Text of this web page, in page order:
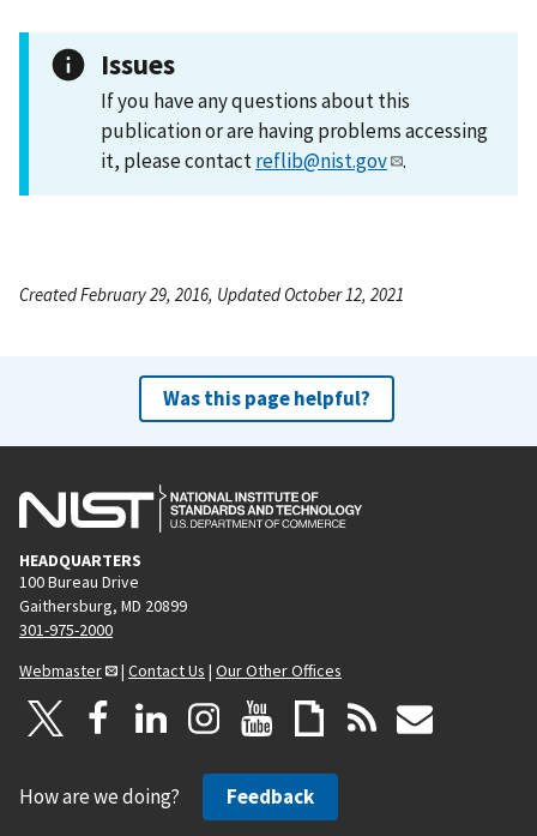
Issues
If you have any questions about this
publication or are having problems accessing
it, please contactreflib@nist.gov .
Created February 29, 2016, Updated October 12, 2021
Was this page helpful?
HEADQUARTERS
100 Bureau Drive
Gaithersburg, MD 20899
301-975-2000
Webmaster
| Contact Us | Our Other Offices
How are we doing? Feedback